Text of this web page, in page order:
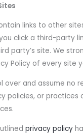
links to other
click a third-party
party’s site. We
Policy of every site
over and assume no
policies, or practices
privacy policy